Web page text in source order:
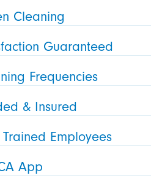
Cleaning
Guaranteed
Frequencies
& Insured
Trained Employees
App